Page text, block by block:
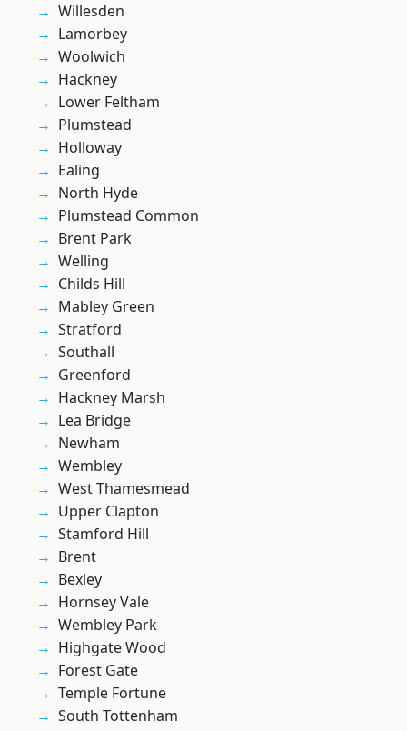
Willesden
Lamorbey
Woolwich
Hackney
Lower Feltham
Plumstead
Holloway
Ealing
North Hyde
Plumstead Common
Brent Park
Welling
Childs Hill
Mabley Green
Stratford
Southall
Greenford
Hackney Marsh
Lea Bridge
Newham
Wembley
West Thamesmead
Upper Clapton
Stamford Hill
Brent
Bexley
Hornsey Vale
Wembley Park
Highgate Wood
Forest Gate
Temple Fortune
South Tottenham